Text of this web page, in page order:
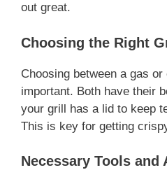
out great.
Choosing the Right
Choosing between a gas
important. Both have their
your grill has a lid to keep
This is key for getting
Necessary Tools and